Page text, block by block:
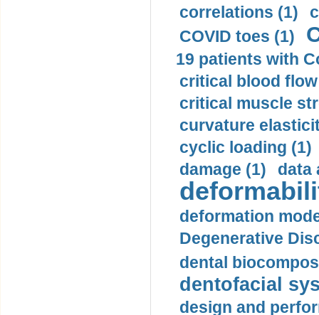
correlations (1)
COVID toes (1)
19 patients with
critical blood
critical muscle
curvature
cyclic loading (1)
damage (1)
data
deformation
Degenerative
dental
dentofacial
design and